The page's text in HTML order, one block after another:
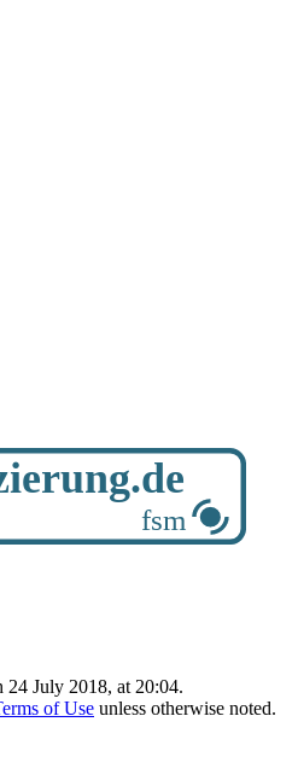
24 July 2018, at 20:04.
of Use unless otherwise noted.